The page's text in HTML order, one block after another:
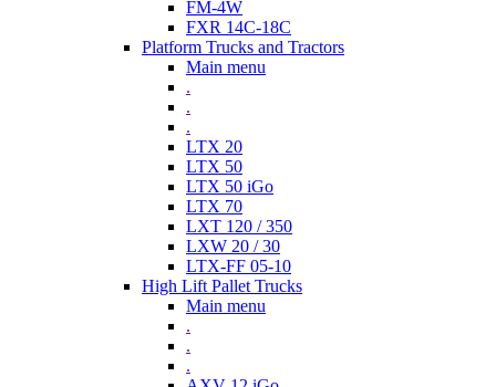
FM-4W
FXR 14C-18C
Platform Trucks and Tractors
Main menu
.
.
.
LTX 20
LTX 50
LTX 50 iGo
LTX 70
LXT 120 / 350
LXW 20 / 30
LTX-FF 05-10
High Lift Pallet Trucks
Main menu
.
.
.